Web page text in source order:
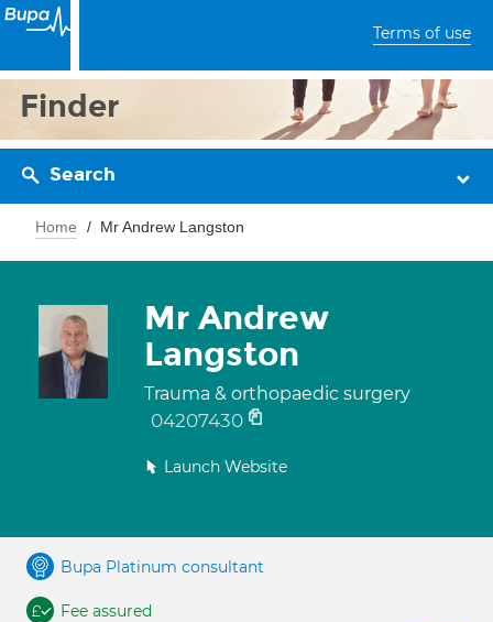
Terms of use
Finder
Search
Home Mr Andrew Langston
Mr Andrew
Langston
Trauma & orthopaedic surgery
04207430
Launch Website
Bupa Platinum consultant
Fee assured